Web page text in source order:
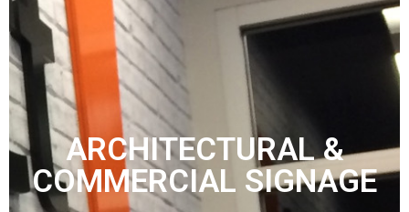
ARCHITECTURAL &
COMMERCIAL SIGNAGE